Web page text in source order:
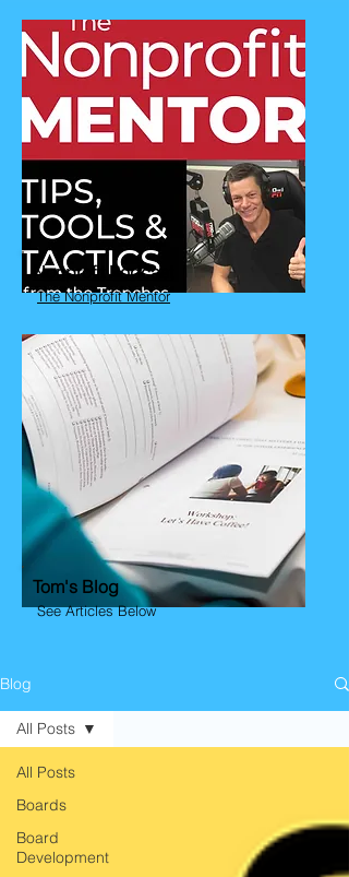
Nonprofit Podcast
The Nonprofit Mentor
Tom's Blog
See Articles Below
Blog
All Posts
Boards
Board
Development
All Posts